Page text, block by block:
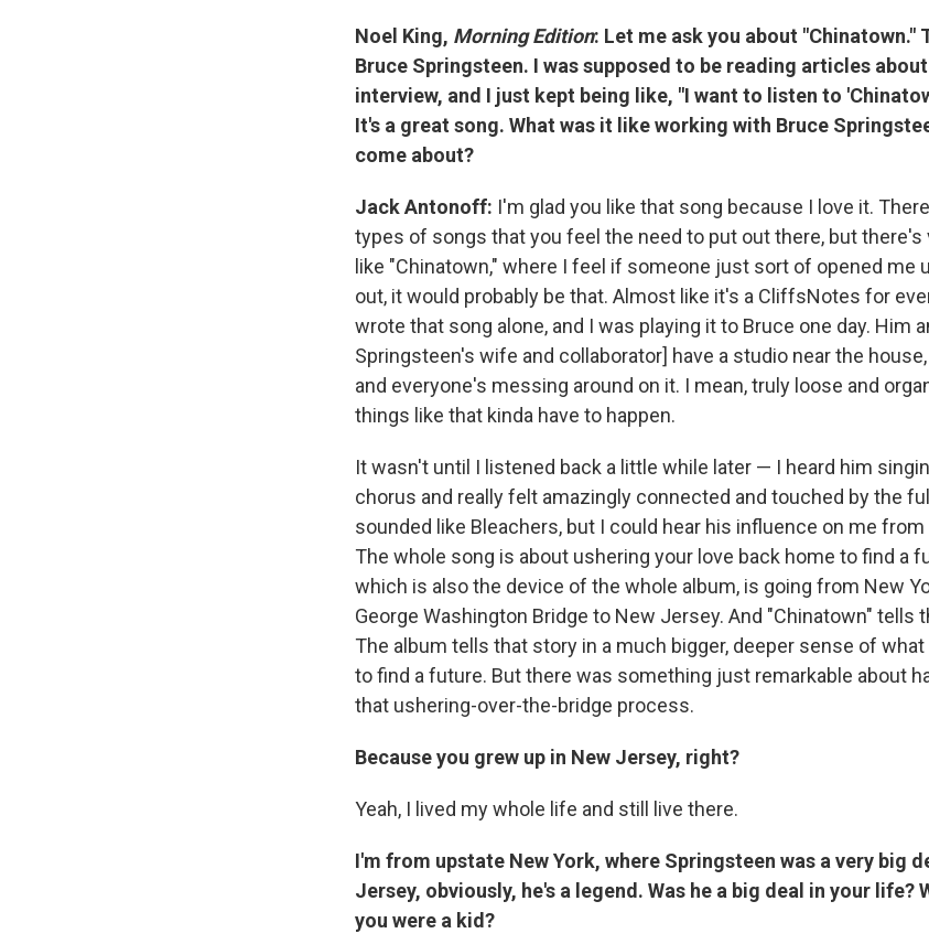
Noel King, Morning Edition: Let me ask you about "Chinatown."
Bruce Springsteen. I was supposed to be reading articles
interview, and I just kept being like, "I want to listen to
It's a great song. What was it like working with Bruce
come about?
Jack Antonoff: I'm glad you like that song because I love it.
types of songs that you feel the need to put out there, but there's
like "Chinatown," where I feel if someone just sort of opened me
out, it would probably be that. Almost like it's a CliffsNotes for
wrote that song alone, and I was playing it to Bruce one day. Him
Springsteen's wife and collaborator] have a studio near the
and everyone's messing around on it. I mean, truly loose and
things like that kinda have to happen.
It wasn't until I listened back a little while later — I heard him
chorus and really felt amazingly connected and touched by the
sounded like Bleachers, but I could hear his influence on me
The whole song is about ushering your love back home to find a
which is also the device of the whole album, is going from New
George Washington Bridge to New Jersey. And "Chinatown" tells
The album tells that story in a much bigger, deeper sense of
to find a future. But there was something just remarkable about
that ushering-over-the-bridge process.
Because you grew up in New Jersey, right?
Yeah, I lived my whole life and still live there.
I'm from upstate New York, where Springsteen was a very big
Jersey, obviously, he's a legend. Was he a big deal in your life?
you were a kid?